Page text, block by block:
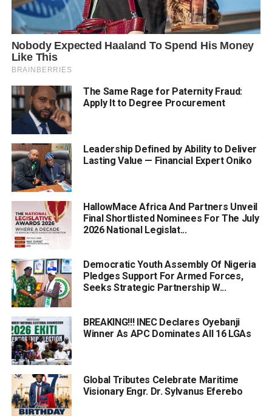
The Same Rage for Paternity Fraud:
Apply It to Degree Procurement
Leadership Defined by Ability to Deliver
Lasting Value — Financial Expert Oniko
HallowMace Africa And Partners Unveil
Final Shortlisted Nominees For The July
2026 National Legislat...
Democratic Youth Assembly Of Nigeria
Pledges Support For Armed Forces,
Seeks Strategic Partnership W...
BREAKING!!! INEC Declares Oyebanji
Winner As APC Dominates All 16 LGAs
Global Tributes Celebrate Maritime
Visionary Engr. Dr. Sylvanus Eferebo